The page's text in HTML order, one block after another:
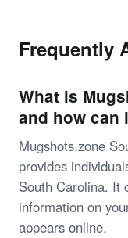
Frequently
What is
and how can
Mugshots.zone
provides
South Carolina. It
information on
appears online.